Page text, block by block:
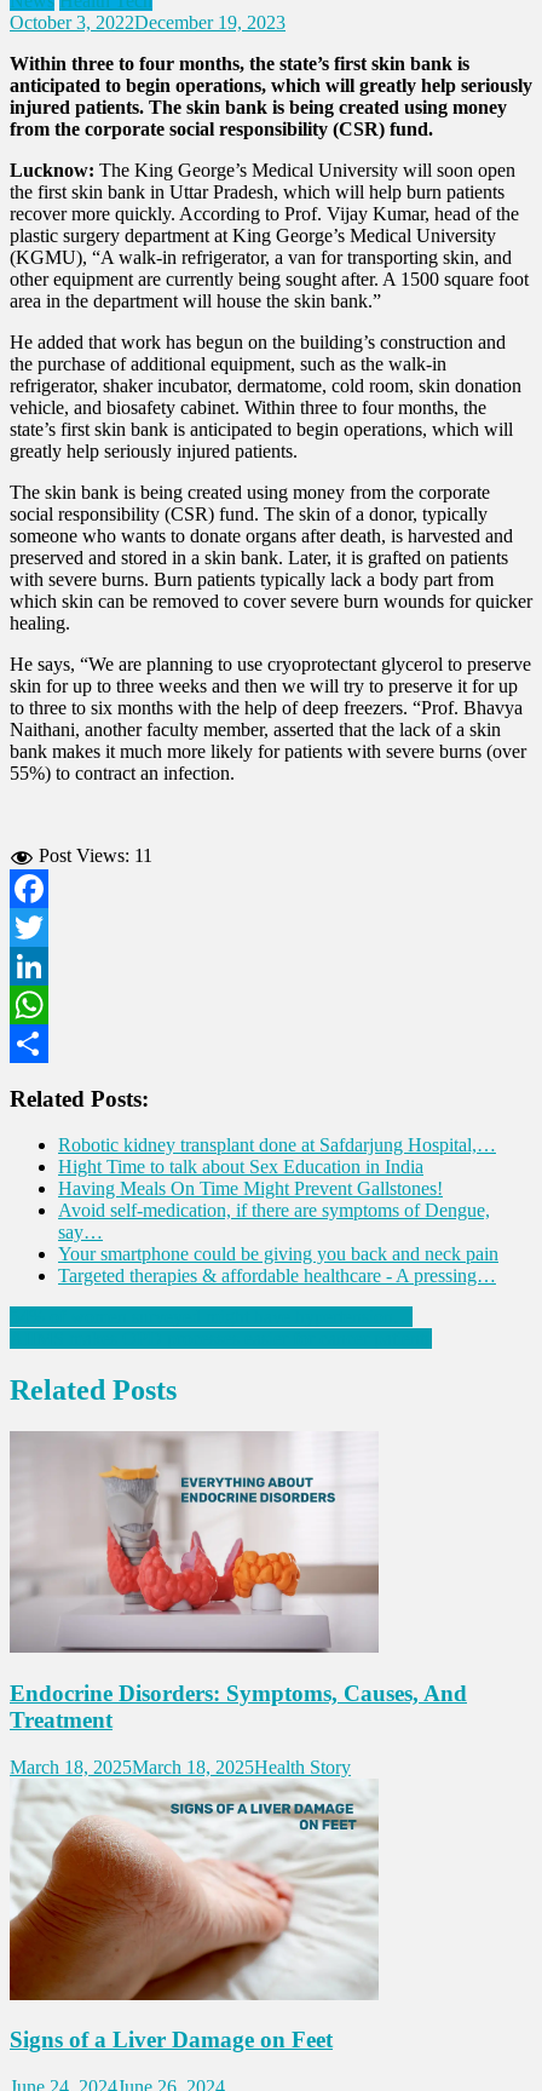
October 3, 2022December 19, 2023
Within three to four months, the state’s first skin bank is
anticipated to begin operations, which will greatly help seriously
injured patients. The skin bank is being created using money
from the corporate social responsibility (CSR) fund.
Lucknow: The King George’s Medical University will soon open
the first skin bank in Uttar Pradesh, which will help burn patients
recover more quickly. According to Prof. Vijay Kumar, head of the
plastic surgery department at King George’s Medical University
(KGMU), “A walk-in refrigerator, a van for transporting skin, and
other equipment are currently being sought after. A 1500 square foot
area in the department will house the skin bank.”
He added that work has begun on the building’s construction and
the purchase of additional equipment, such as the walk-in
refrigerator, shaker incubator, dermatome, cold room, skin donation
vehicle, and biosafety cabinet. Within three to four months, the
state’s first skin bank is anticipated to begin operations, which will
greatly help seriously injured patients.
The skin bank is being created using money from the corporate
social responsibility (CSR) fund. The skin of a donor, typically
someone who wants to donate organs after death, is harvested and
preserved and stored in a skin bank. Later, it is grafted on patients
with severe burns. Burn patients typically lack a body part from
which skin can be removed to cover severe burn wounds for quicker
healing.
He says, “We are planning to use cryoprotectant glycerol to preserve
skin for up to three weeks and then we will try to preserve it for up
to three to six months with the help of deep freezers. “Prof. Bhavya
Naithani, another faculty member, asserted that the lack of a skin
bank makes it much more likely for patients with severe burns (over
55%) to contract an infection.
Post Views: 11
Facebook
Twitter
LinkedIn
WhatsApp
Related Posts:
Robotic kidney transplant done at Safdarjung Hospital,…
Hight Time to talk about Sex Education in India
Having Meals On Time Might Prevent Gallstones!
Avoid self-medication, if there are symptoms of Dengue,
say…
Your smartphone could be giving you back and neck pain
Targeted therapies & affordable healthcare - A pressing…
Post
navigation
Related Posts
Endocrine Disorders: Symptoms, Causes, And
Treatment
March 18, 2025March 18, 2025Health Story
Signs of a Liver Damage on Feet
June 24, 2024June 26, 2024